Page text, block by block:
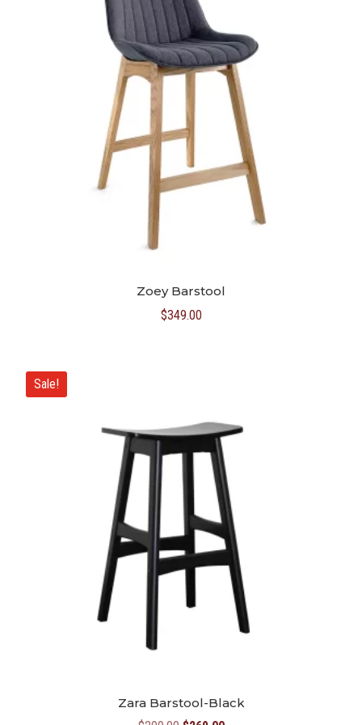
Zoey Barstool
$349.00
Sale!
Zara Barstool-Black